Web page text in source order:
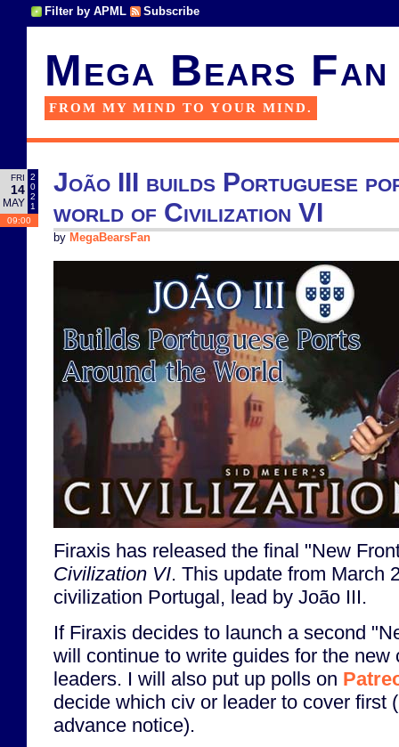
Filter by APML Subscribe
Mega Bears Fan
FROM MY MIND TO YOUR MIND.
FRI
14
MAY
2
0
2
1
09:00
João III builds Portuguese
world of Civilization VI
by MegaBearsFan
Firaxis has released the final "New
Civilization VI. This update from March
civilization Portugal, lead by João III.
If Firaxis decides to launch a second
will continue to write guides for the new
leaders. I will also put up polls on
decide which civ or leader to cover first
advance notice).